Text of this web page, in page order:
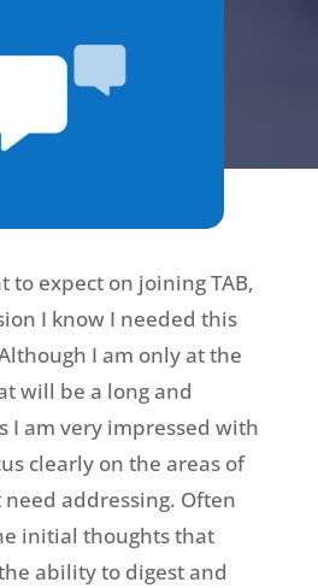
to expect on joining TAB,
I know I needed this
I am only at the
will be a long and
I am very impressed with
clearly on the areas of
addressing. Often
initial thoughts that
ability to digest and